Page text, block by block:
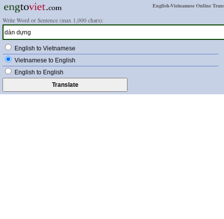
English-Vietnamese Online
Write Word or Sentence (max 1,000 chars):
English to Vietnamese
Vietnamese to English
English to English